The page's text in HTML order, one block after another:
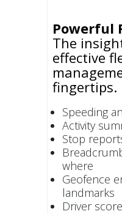
Powerful
The
effective
fingertips.
Speeding
Activity
Stop
where
Geofence
landmarks
Driver